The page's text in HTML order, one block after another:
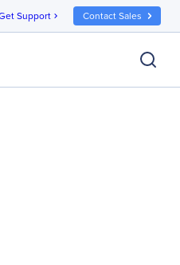
Support chevron_right Contact Sales